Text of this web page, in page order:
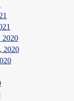
2020
2020